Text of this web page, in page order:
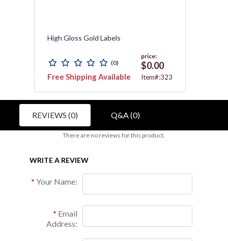
High Gloss Gold Labels
(0)
Free Shipping Available
price:
$0.00
Item#:323
REVIEWS (0) Q&A (0)
There are no reviews for this product.
WRITE A REVIEW
Your Name:
Email
Address: